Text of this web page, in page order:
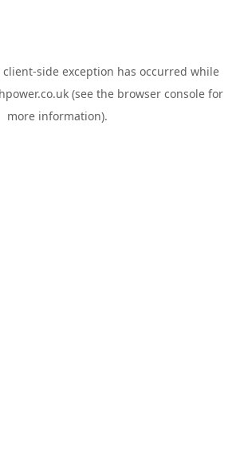
client-side exception has occurred while
(see the browser console for
more information).